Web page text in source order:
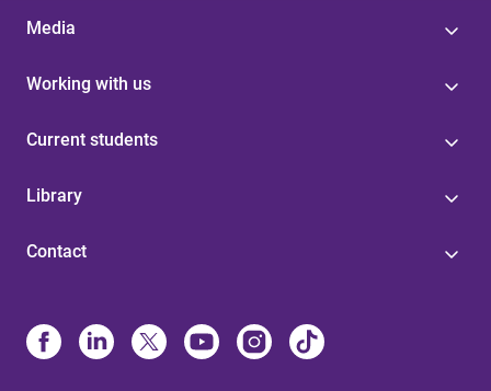
Media
Working with us
Current students
Library
Contact